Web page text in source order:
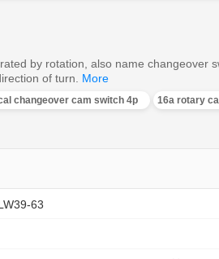
by rotation, also name
of turn. More
changeover cam switch 4p 16a rotary
63